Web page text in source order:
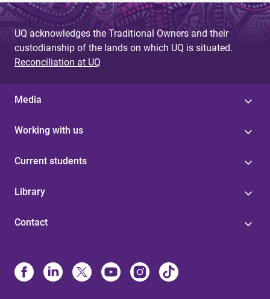
UQ acknowledges the Traditional Owners and their
custodianship of the lands on which UQ is situated.
Reconciliation at UQ
Media
Working with us
Current students
Library
Contact